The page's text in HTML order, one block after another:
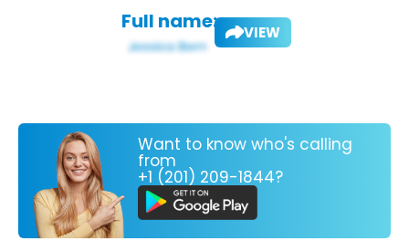
Full name: VIEW
Want to know who's calling
from
+1 (201) 209-1844?